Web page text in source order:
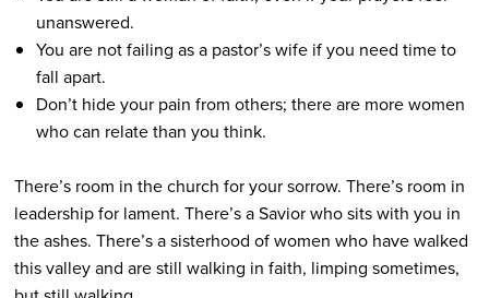
unanswered.
You are not failing as a pastor’s wife if you need time to
fall apart.
Don’t hide your pain from others; there are more women
who can relate than you think.
There’s room in the church for your sorrow. There’s room in
leadership for lament. There’s a Savior who sits with you in
the ashes. There’s a sisterhood of women who have walked
this valley and are still walking in faith, limping sometimes,